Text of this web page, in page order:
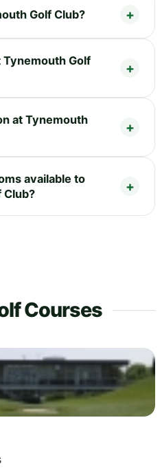
Golf Club?
Golf
at Tynemouth
available to
Club?
Courses